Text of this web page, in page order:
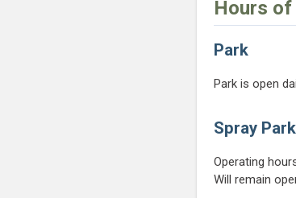
Hours of
Park
Park is open
Spray
Operating
Will remain